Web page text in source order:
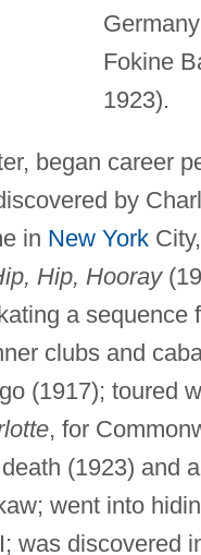
Fokine
1923).
began career
by
in New York
Hip, Hooray
a sequence
clubs and
(1917); toured
, for
(1923) and
went into
was discovered